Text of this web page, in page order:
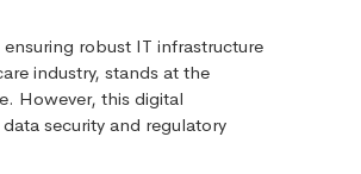
robust IT infrastructure
industry, stands at the
However, this digital
security and regulatory